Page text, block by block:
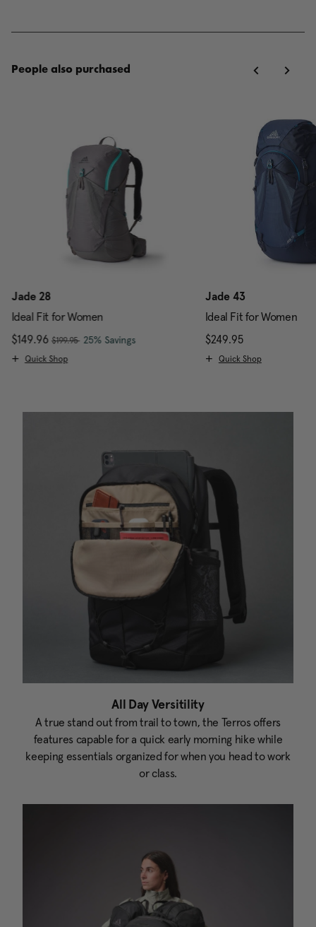
People also purchased
Jade 28
Ideal Fit for Women
Now
$149.96 , was
$199.95 , discount of
25% Savings The current price is Now $149.96 ,
Quick Shop
Jade 43
Ideal Fit for Women
$249.95
Quick Shop
All Day Versitility
A true stand out from trail to town, the Terros offers
features capable for a quick early morning hike while
keeping essentials organized for when you head to work
or class.